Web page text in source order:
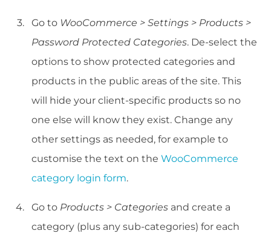
Go to WooCommerce > Settings > Products >
Password Protected Categories. De-select the
options to show protected categories and
products in the public areas of the site. This
will hide your client-specific products so no
one else will know they exist. Change any
other settings as needed, for example to
customise the text on the WooCommerce
category login form.
Go to Products > Categories and create a
category (plus any sub-categories) for each